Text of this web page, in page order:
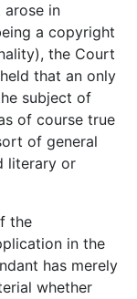
arose in
a copyright
the Court
that an only
subject of
of course true
of general
literary or
the
in the
has merely
whether